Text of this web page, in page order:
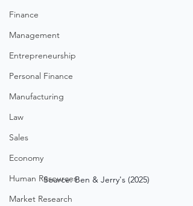
Finance
Management
Entrepreneurship
Personal Finance
Manufacturing
Law
Sales
Economy
Human Resources
Market Research
Source: Ben & Jerry's (2025)